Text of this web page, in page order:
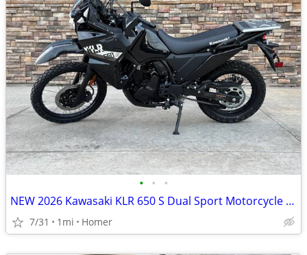
• • •
NEW 2026 Kawasaki KLR 650 S Dual Sport Motorcycle - $900 off!
7/31 1mi Homer